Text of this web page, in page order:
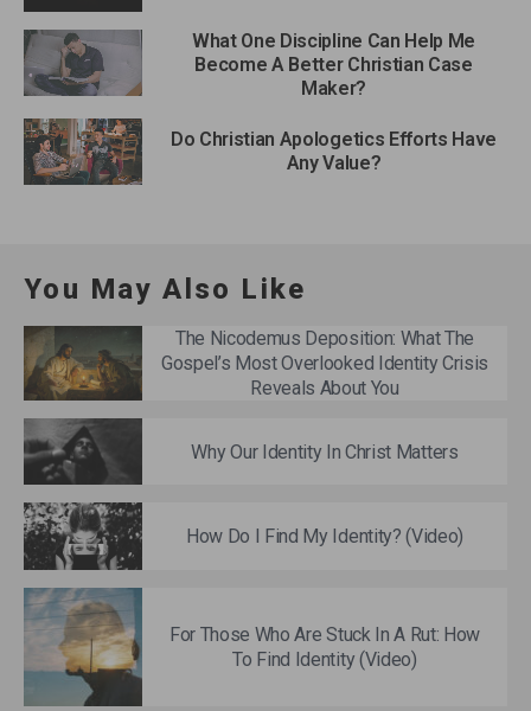
What One Discipline Can Help Me
Become A Better Christian Case
Maker?
Do Christian Apologetics Efforts Have
Any Value?
You May Also Like
The Nicodemus Deposition: What The
Gospel’s Most Overlooked Identity Crisis
Reveals About You
Why Our Identity In Christ Matters
How Do I Find My Identity? (Video)
For Those Who Are Stuck In A Rut: How
To Find Identity (Video)